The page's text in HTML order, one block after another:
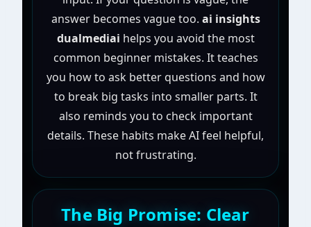
answer becomes vague too. ai insights
dualmediai helps you avoid the most
common beginner mistakes. It teaches
you how to ask better questions and how
to break big tasks into smaller parts. It
also reminds you to check important
details. These habits make AI feel helpful,
not frustrating.
The Big Promise: Clear